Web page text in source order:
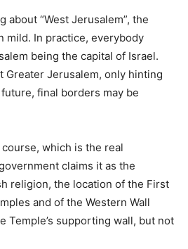
about “West Jerusalem”, the
mild. In practice, everybody
being the capital of Israel.
Greater Jerusalem, only hinting
final borders may be
which is the real
claims it as the
religion, the location of the First
and of the Western Wall
Temple’s supporting wall, but not